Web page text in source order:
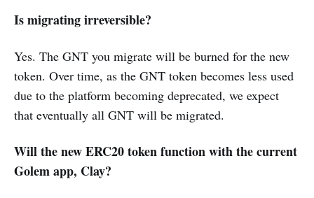
Is migrating irreversible?
Yes. The GNT you migrate will be burned for the new
token. Over time, as the GNT token becomes less used
due to the platform becoming deprecated, we expect
that eventually all GNT will be migrated.
Will the new ERC20 token function with the current
Golem app, Clay?